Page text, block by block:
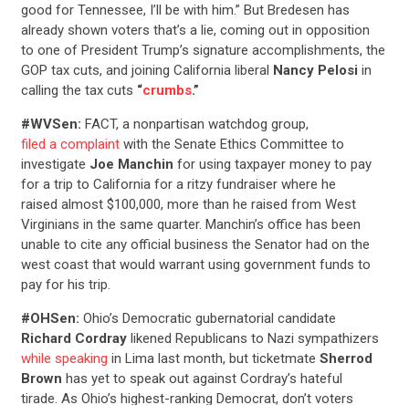
good for Tennessee, I’ll be with him.” But Bredesen has
already shown voters that’s a lie, coming out in opposition
to one of President Trump’s signature accomplishments, the
GOP tax cuts, and joining California liberal Nancy Pelosi in
calling the tax cuts “crumbs.”
#WVSen: FACT, a nonpartisan watchdog group,
filed a complaintwith the Senate Ethics Committee to
investigate Joe Manchin for using taxpayer money to pay
for a trip to California for a ritzy fundraiser where he
raised almost $100,000, more than he raised from West
Virginians in the same quarter. Manchin’s office has been
unable to cite any official business the Senator had on the
west coast that would warrant using government funds to
pay for his trip.
#OHSen: Ohio’s Democratic gubernatorial candidate
Richard Cordraylikened Republicans to Nazi sympathizers
while speaking in Lima last month, but ticketmate Sherrod
Brown has yet to speak out against Cordray’s hateful
tirade. As Ohio’s highest-ranking Democrat, don’t voters